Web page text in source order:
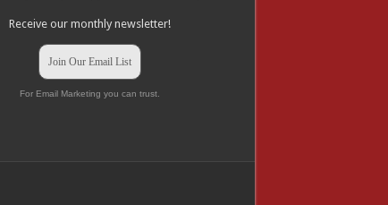
Receive our monthly newsletter!
Join Our Email List
For Email Marketing you can trust.